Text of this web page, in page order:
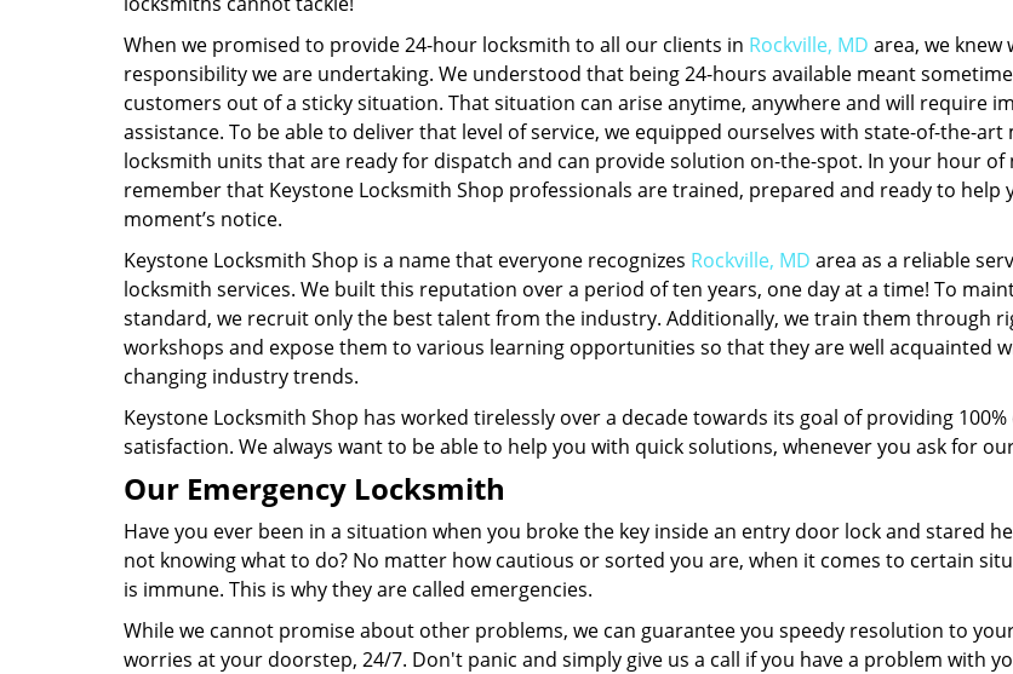
When we promised to provide 24-hour locksmith to all our clients in Rockville, MD area, we knew
responsibility we are undertaking. We understood that being 24-hours available meant
customers out of a sticky situation. That situation can arise anytime, anywhere and will require
assistance. To be able to deliver that level of service, we equipped ourselves with state-of-the-art
locksmith units that are ready for dispatch and can provide solution on-the-spot. In your hour of
remember that Keystone Locksmith Shop professionals are trained, prepared and ready to help
moment’s notice.
Keystone Locksmith Shop is a name that everyone recognizes Rockville, MD area as a reliable
locksmith services. We built this reputation over a period of ten years, one day at a time! To
standard, we recruit only the best talent from the industry. Additionally, we train them through
workshops and expose them to various learning opportunities so that they are well acquainted
changing industry trends.
Keystone Locksmith Shop has worked tirelessly over a decade towards its goal of providing
satisfaction. We always want to be able to help you with quick solutions, whenever you ask for
Our Emergency Locksmith
Have you ever been in a situation when you broke the key inside an entry door lock and stared
not knowing what to do? No matter how cautious or sorted you are, when it comes to certain
is immune. This is why they are called emergencies.
While we cannot promise about other problems, we can guarantee you speedy resolution to
worries at your doorstep, 24/7. Don't panic and simply give us a call if you have a problem with